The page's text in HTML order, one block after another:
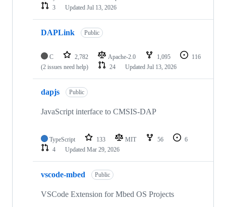
3
Updated Jul 13, 2026
DAPLink Public
C 2,782 Apache-2.0 1,095
116
(2 issues need help)
24 Updated Jul 13, 2026
dapjs Public
JavaScript interface to CMSIS-DAP
TypeScript 133 MIT 56
6
4
Updated Mar 29, 2026
vscode-mbed Public
VSCode Extension for Mbed OS Projects